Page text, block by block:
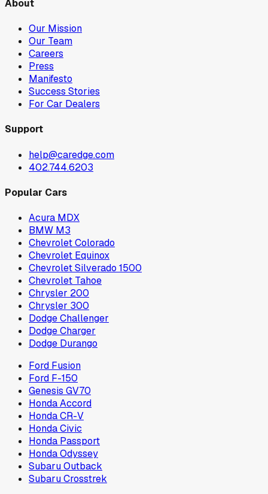
About
Our Mission
Our Team
Careers
Press
Manifesto
Success Stories
For Car Dealers
Support
help@caredge.com
402.744.6203
Popular Cars
Acura MDX
BMW M3
Chevrolet Colorado
Chevrolet Equinox
Chevrolet Silverado 1500
Chevrolet Tahoe
Chrysler 200
Chrysler 300
Dodge Challenger
Dodge Charger
Dodge Durango
Ford Fusion
Ford F-150
Genesis GV70
Honda Accord
Honda CR-V
Honda Civic
Honda Passport
Honda Odyssey
Subaru Outback
Subaru Crosstrek